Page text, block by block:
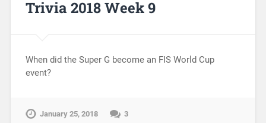
Trivia 2018 Week 9
When did the Super G become an FIS World Cup
event?
January 25, 2018 3